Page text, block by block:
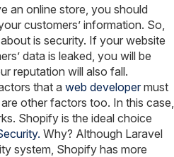
an online store, you should
customers’ information. So,
is security. If your website
data is leaked, you will be
reputation will also fall.
that a web developermust
other factors too. In this case,
Shopify is the ideal choice
Why? Although Laravel
system, Shopify has more